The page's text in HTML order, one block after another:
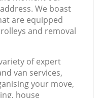
We boast
are equipped
and removal
of expert
van services,
your move,
house